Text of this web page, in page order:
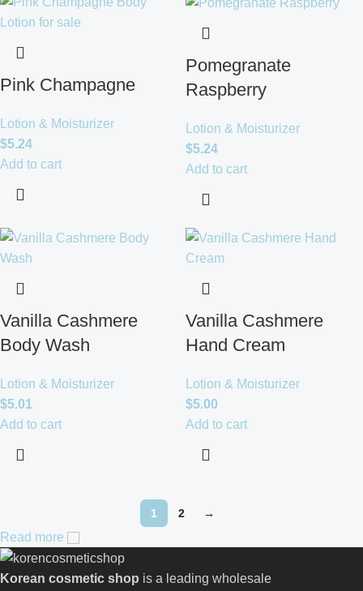
Pink Champagne
Lotion & Moisturizer
$5.24
Add to cart
Pomegranate
Raspberry
Lotion & Moisturizer
$5.24
Add to cart
Vanilla Cashmere
Body Wash
Lotion & Moisturizer
$5.01
Add to cart
Vanilla Cashmere
Hand Cream
Lotion & Moisturizer
$5.00
Add to cart
1 2 →
Read more
Korean cosmetic shop is a leading wholesale